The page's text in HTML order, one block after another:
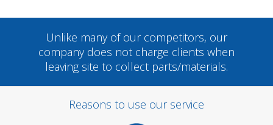
Unlike many of our competitors, our
company does not charge clients when
leaving site to collect parts/materials.
Reasons to use our service